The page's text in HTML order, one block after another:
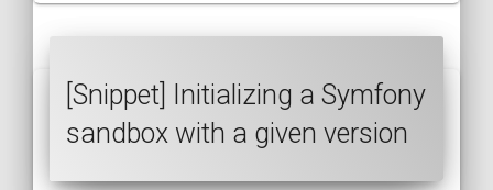
[Snippet] Initializing a Symfony
sandbox with a given version